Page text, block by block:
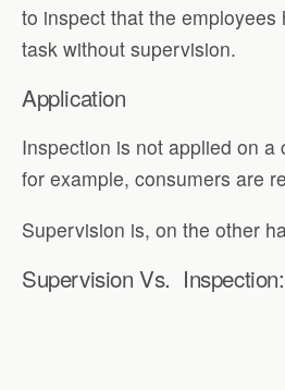
to inspect that the
task without supervision.
Application
Inspection is not applied on
for example, consumers are
Supervision is, on the other
Supervision Vs.